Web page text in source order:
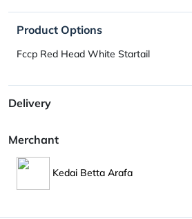
Product Options
Fccp Red Head White Startail
Delivery
Merchant
Kedai Betta Arafa